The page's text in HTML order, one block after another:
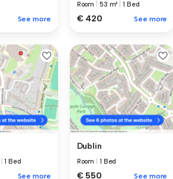
See more
Room 53 m² 1 Bed
€ 420 See more
|1 Bed
See more
Dublin
Room 1 Bed
€ 550 See more